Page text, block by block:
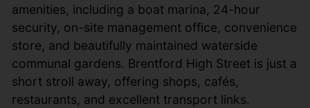
amenities, including a boat marina, 24-hour
security, on-site management office, convenience
store, and beautifully maintained waterside
communal gardens. Brentford High Street is just a
short stroll away, offering shops, cafés,
restaurants, and excellent transport links.